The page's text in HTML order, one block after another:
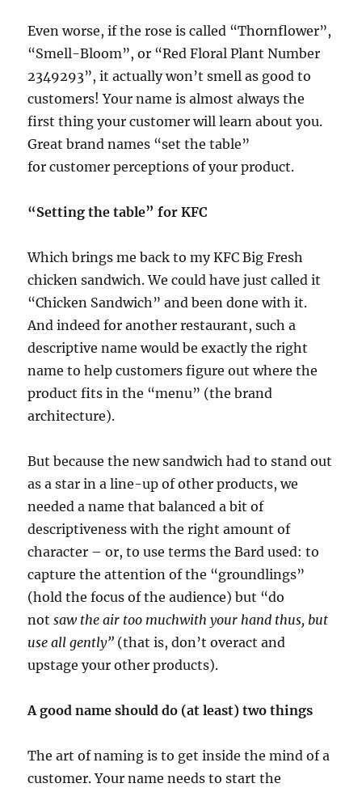
Even worse, if the rose is called “Thornflower”,
“Smell-Bloom”, or “Red Floral Plant Number
2349293”, it actually won’t smell as good to
customers! Your name is almost always the
first thing your customer will learn about you.
Great brand names “set the table”
for customer perceptions of your product.
“Setting the table” for KFC
Which brings me back to my KFC Big Fresh
chicken sandwich. We could have just called it
“Chicken Sandwich” and been done with it.
And indeed for another restaurant, such a
descriptive name would be exactly the right
name to help customers figure out where the
product fits in the “menu” (the brand
architecture).
But because the new sandwich had to stand out
as a star in a line-up of other products, we
needed a name that balanced a bit of
descriptiveness with the right amount of
character – or, to use terms the Bard used: to
capture the attention of the “groundlings”
(hold the focus of the audience) but “do
notsaw the air too muchwith your hand thus, but
use all gently” (that is, don’t overact and
upstage your other products).
A good name should do (at least) two things
The art of naming is to get inside the mind of a
customer. Your name needs to start the